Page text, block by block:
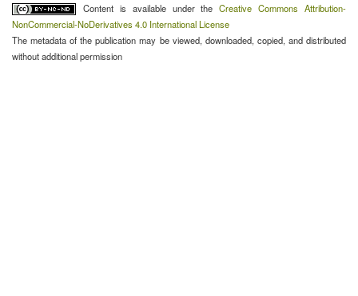
Content is available under theCreative Commons Attribution-
NonCommercial-NoDerivatives 4.0 International License
The metadata of the publication may be viewed, downloaded, copied, and distributed
without additional permission